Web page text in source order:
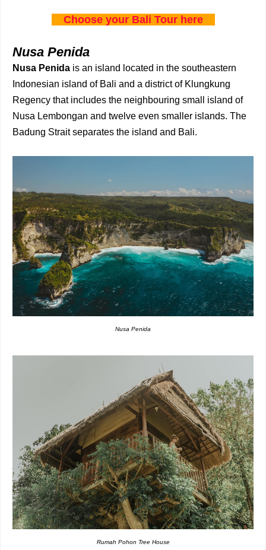
Choose your Bali Tour here
Nusa Penida
Nusa Penida is an island located in the southeastern
Indonesian island of Bali and a district of Klungkung
Regency that includes the neighbouring small island of
Nusa Lembongan and twelve even smaller islands. The
Badung Strait separates the island and Bali.
Nusa Penida
Rumah Pohon Tree House